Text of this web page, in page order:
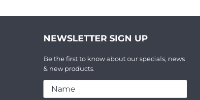
NEWSLETTER SIGN UP
Be the first to know about our specials, news
& new products.